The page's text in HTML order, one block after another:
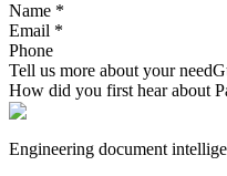
Name *
Email *
Phone
Tell us more about your need
How did you first hear about
Engineering document